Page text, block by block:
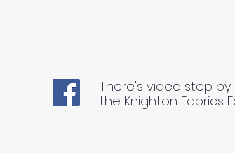
There's video step
the Knighton Fabrics